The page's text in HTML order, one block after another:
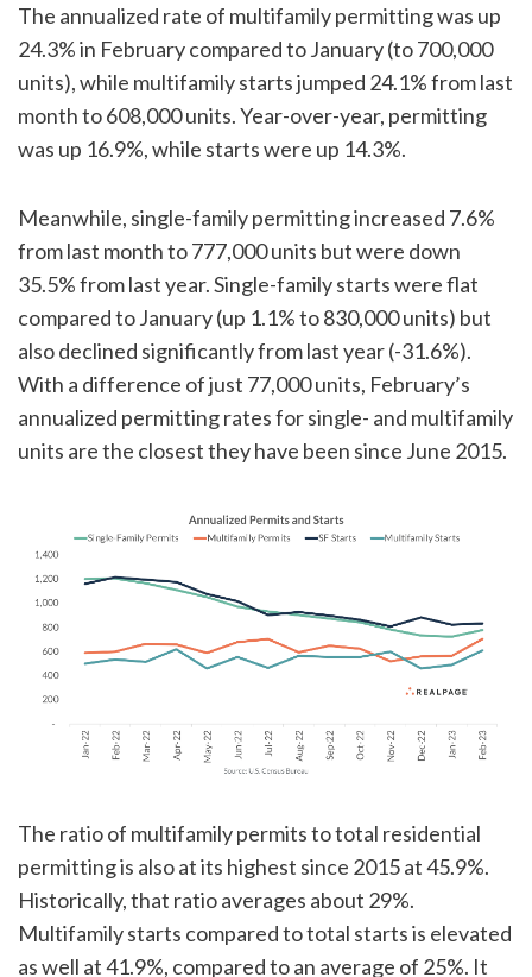
The annualized rate of multifamily permitting was up
24.3% in February compared to January (to 700,000
units), while multifamily starts jumped 24.1% from last
month to 608,000 units. Year-over-year, permitting
was up 16.9%, while starts were up 14.3%.
Meanwhile, single-family permitting increased 7.6%
from last month to 777,000 units but were down
35.5% from last year. Single-family starts were flat
compared to January (up 1.1% to 830,000 units) but
also declined significantly from last year (-31.6%).
With a difference of just 77,000 units, February’s
annualized permitting rates for single- and multifamily
units are the closest they have been since June 2015.
The ratio of multifamily permits to total residential
permitting is also at its highest since 2015 at 45.9%.
Historically, that ratio averages about 29%.
Multifamily starts compared to total starts is elevated
as well at 41.9%, compared to an average of 25%. It